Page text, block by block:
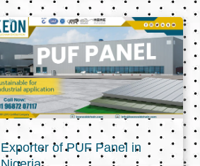
Exporter of PUF Panel in